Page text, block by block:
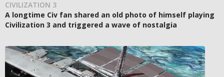
CIVILIZATION 3
A longtime Civ fan shared an old photo of himself playing
Civilization 3 and triggered a wave of nostalgia